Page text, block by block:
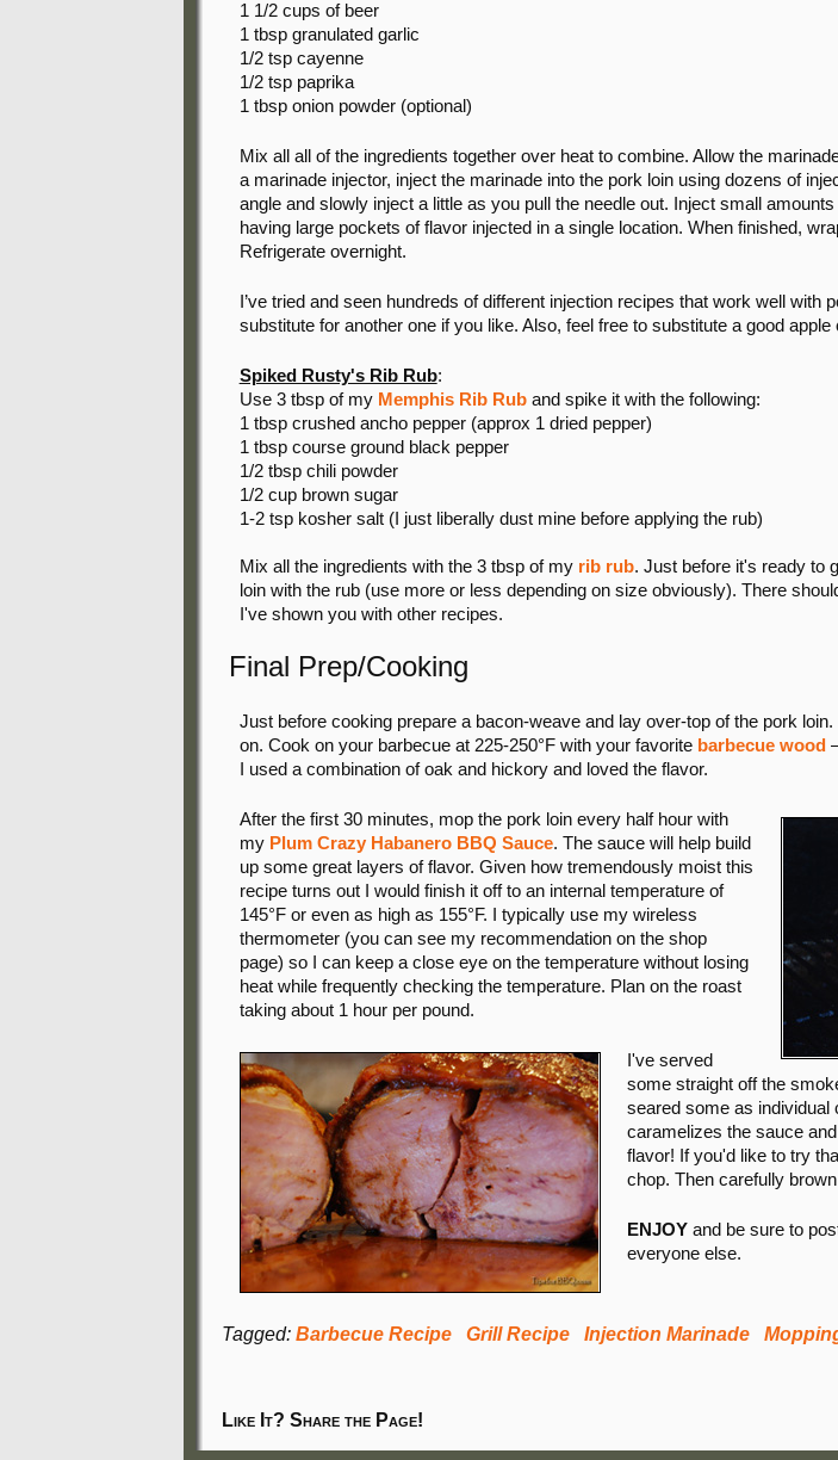
1 1/2 cups of beer
1 tbsp granulated garlic
1/2 tsp cayenne
1/2 tsp paprika
1 tbsp onion powder (optional)
Mix all all of the ingredients together over heat to combine. Allow the
a marinade injector, inject the marinade into the pork loin using dozens of
angle and slowly inject a little as you pull the needle out. Inject small
having large pockets of flavor injected in a single location. When finished,
Refrigerate overnight.
I’ve tried and seen hundreds of different injection recipes that work well with
substitute for another one if you like. Also, feel free to substitute a good
Spiked Rusty's Rib Rub:
Use 3 tbsp of my Memphis Rib Ruband spike it with the following:
1 tbsp crushed ancho pepper (approx 1 dried pepper)
1 tbsp course ground black pepper
1/2 tbsp chili powder
1/2 cup brown sugar
1-2 tsp kosher salt (I just liberally dust mine before applying the rub)
Mix all the ingredients with the 3 tbsp of my rib rub. Just before it's ready to
loin with the rub (use more or less depending on size obviously). There
I've shown you with other recipes.
Final Prep/Cooking
Just before cooking prepare a bacon-weave and lay over-top of the pork
on. Cook on your barbecue at 225-250°F with your favorite barbecue wood
I used a combination of oak and hickory and loved the flavor.
After the first 30 minutes, mop the pork loin every half hour with
my Plum Crazy Habanero BBQ Sauce. The sauce will help build
up some great layers of flavor. Given how tremendously moist this
recipe turns out I would finish it off to an internal temperature of
145°F or even as high as 155°F. I typically use my wireless
thermometer (you can see my recommendation on the shop
page) so I can keep a close eye on the temperature without losing
heat while frequently checking the temperature. Plan on the roast
taking about 1 hour per pound.
I've served
some straight off the
seared some as individual
caramelizes the sauce
flavor! If you'd like to try
chop. Then carefully
ENJOYand be sure to
everyone else.
Tagged: Barbecue Recipe Grill Recipe Injection Marinade
Like It? Share the Page!